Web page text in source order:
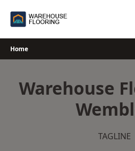
Home
Warehouse
TAGLINE